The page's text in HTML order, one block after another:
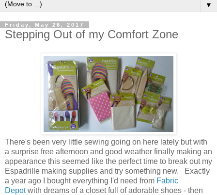
▼
Friday, May 26, 2017
Stepping Out of my Comfort Zone
There's been very little sewing going on here lately but with
a surprise free afternoon and good weather finally making an
appearance this seemed like the perfect time to break out my
Espadrille making supplies and try something new. Exactly
a year ago I bought everything I'd need from Fabric
Depotwith dreams of a closet full of adorable shoes - then